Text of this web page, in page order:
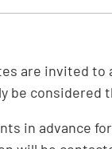
are invited to
be considered
in advance